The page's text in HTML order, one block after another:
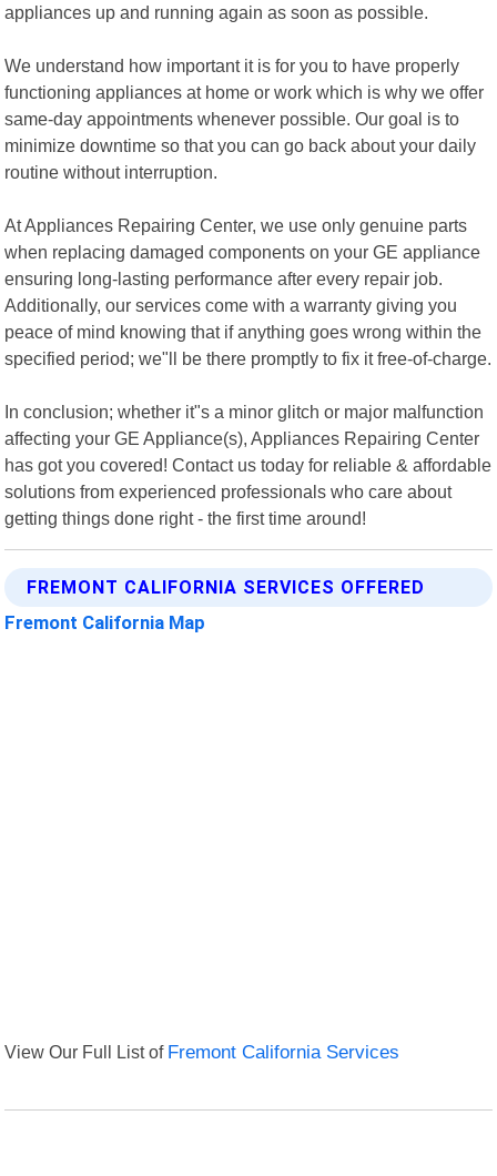
appliances up and running again as soon as possible.
We understand how important it is for you to have properly
functioning appliances at home or work which is why we offer
same-day appointments whenever possible. Our goal is to
minimize downtime so that you can go back about your daily
routine without interruption.
At Appliances Repairing Center, we use only genuine parts
when replacing damaged components on your GE appliance
ensuring long-lasting performance after every repair job.
Additionally, our services come with a warranty giving you
peace of mind knowing that if anything goes wrong within the
specified period; we"ll be there promptly to fix it free-of-charge.
In conclusion; whether it"s a minor glitch or major malfunction
affecting your GE Appliance(s), Appliances Repairing Center
has got you covered! Contact us today for reliable & affordable
solutions from experienced professionals who care about
getting things done right - the first time around!
FREMONT CALIFORNIA SERVICES OFFERED
Fremont California Map
View Our Full List of Fremont California Services